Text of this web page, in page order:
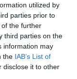
utilized by
parties prior to
the further
third parties on the
information may
the IAB’s List of
disclose it to other
ΕΥΚΑΙΡΙΑ ΝΑ
NASA